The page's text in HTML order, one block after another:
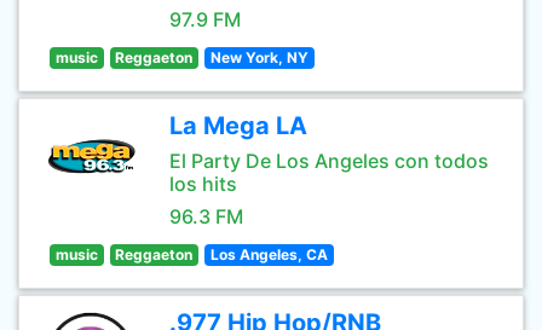
97.9 FM
music Reggaeton New York, NY
La Mega LA
El Party De Los Angeles con todos
los hits
96.3 FM
music Reggaeton Los Angeles, CA
.977 Hip Hop/RNB